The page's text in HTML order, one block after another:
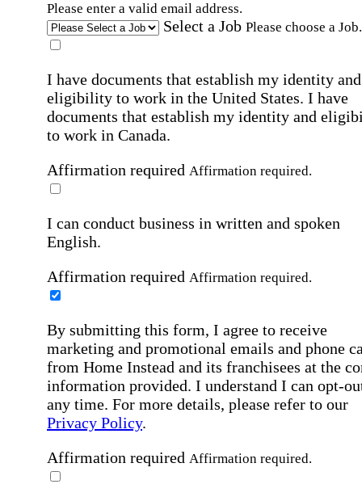
Please enter a valid email address.
Select a Job Please choose a Job.
I have documents that establish my identity and
eligibility to work in the United States. I have
documents that establish my identity and
to work in Canada.
Affirmation required Affirmation required.
I can conduct business in written and spoken
English.
Affirmation required Affirmation required.
By submitting this form, I agree to receive
marketing and promotional emails and phone
from Home Instead and its franchisees at the
information provided. I understand I can opt-
any time. For more details, please refer to our
Privacy Policy.
Affirmation required Affirmation required.